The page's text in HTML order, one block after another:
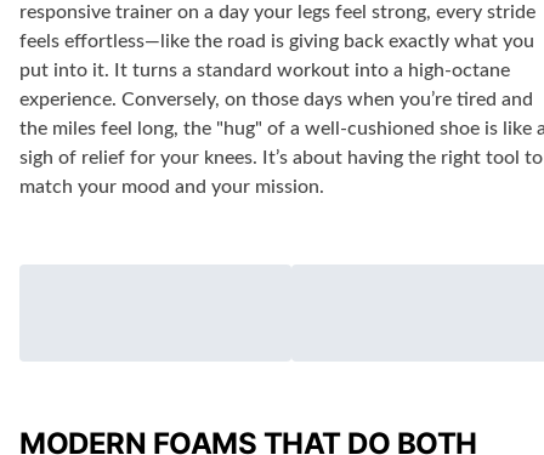
responsive trainer on a day your legs feel strong, every stride
feels effortless—like the road is giving back exactly what you
put into it. It turns a standard workout into a high-octane
experience. Conversely, on those days when you’re tired and
the miles feel long, the "hug" of a well-cushioned shoe is like
sigh of relief for your knees. It’s about having the right tool to
match your mood and your mission.
MODERN FOAMS THAT DO BOTH